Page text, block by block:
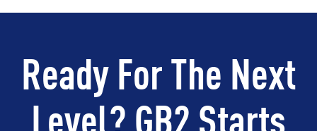
Ready For The Next